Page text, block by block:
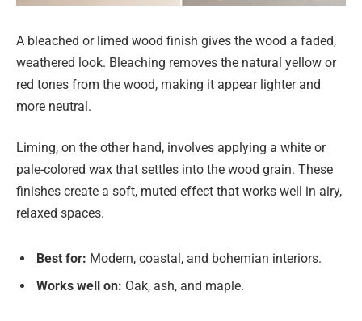
A bleached or limed wood finish gives the wood a faded,
weathered look. Bleaching removes the natural yellow or
red tones from the wood, making it appear lighter and
more neutral.
Liming, on the other hand, involves applying a white or
pale-colored wax that settles into the wood grain. These
finishes create a soft, muted effect that works well in airy,
relaxed spaces.
Best for: Modern, coastal, and bohemian interiors.
Works well on: Oak, ash, and maple.